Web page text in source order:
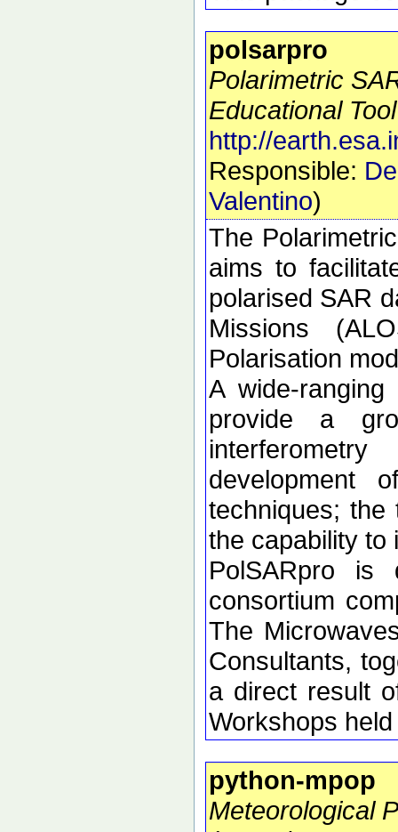
polsarpro
Polarimetric
Educational Tool
http://
Responsible:
Valentino)
The
aims to
polarised SAR
Missions
Polarisation
A wide-
provide a
development
techniques; the
the capability to
PolSARpro
consortium
The
Consultants,
a direct result
Workshops
python-mpop
Meteorological